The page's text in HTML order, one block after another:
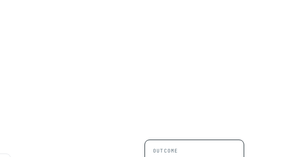
OUTCOME